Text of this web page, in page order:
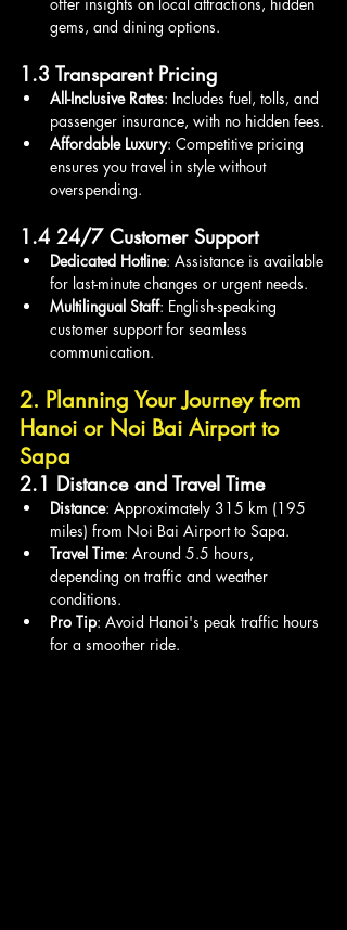
gems, and dining options.
1.3 Transparent Pricing
All-Inclusive Rates: Includes fuel, tolls, and
passenger insurance, with no hidden fees.
Affordable Luxury: Competitive pricing
ensures you travel in style without
overspending.
1.4 24/7 Customer Support
Dedicated Hotline: Assistance is available
for last-minute changes or urgent needs.
Multilingual Staff: English-speaking
customer support for seamless
communication.
2. Planning Your Journey from
Hanoi or Noi Bai Airport to
Sapa
2.1 Distance and Travel Time
Distance: Approximately 315 km (195
miles) from Noi Bai Airport to Sapa.
Travel Time: Around 5.5 hours,
depending on traffic and weather
conditions.
Pro Tip: Avoid Hanoi's peak traffic hours
for a smoother ride.